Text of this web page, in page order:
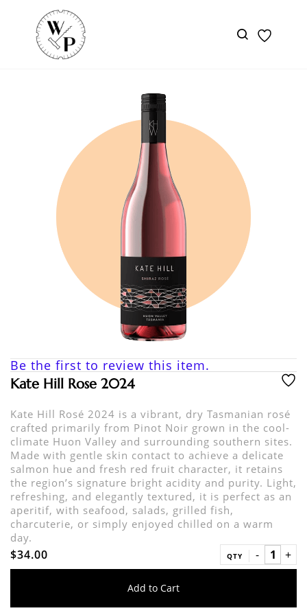
main
content
Be the first to review this item.
Kate Hill Rose 2024
Kate Hill Rosé 2024 is a vibrant, dry Tasmanian rosé
crafted primarily from Pinot Noir grown in the cool-
climate Huon Valley and surrounding southern sites.
Made with gentle skin contact to achieve a delicate
salmon hue and fresh red fruit character, it retains
the region’s signature bright acidity and purity. Light,
refreshing, and elegantly textured, it is perfect as an
aperitif, with seafood, salads, grilled fish,
charcuterie, or simply enjoyed chilled on a warm
day.
$34.00 QTY
Add to Cart